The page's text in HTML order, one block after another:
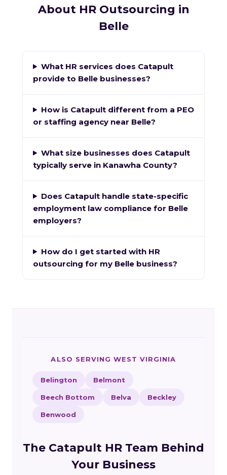
About HR Outsourcing in
Belle
What HR services does Catapult
provide to Belle businesses?
How is Catapult different from a PEO
or staffing agency near Belle?
What size businesses does Catapult
typically serve in Kanawha County?
Does Catapult handle state-specific
employment law compliance for Belle
employers?
How do I get started with HR
outsourcing for my Belle business?
ALSO SERVING WEST VIRGINIA
Belington Belmont
Beech Bottom Belva Beckley
Benwood
The Catapult HR Team Behind
Your Business